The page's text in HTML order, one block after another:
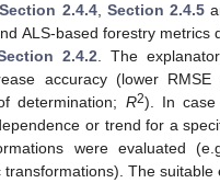
Section 2.4.4, Section 2.4.5
ALS-based forestry metrics
2.4.2 . The
accuracy (lower RMSE
determination; R2). In case
or trend for a
were evaluated
transformations). The suitable